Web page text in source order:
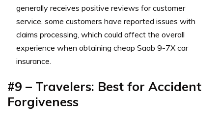
generally receives positive reviews for customer
service, some customers have reported issues with
claims processing, which could affect the overall
experience when obtaining cheap Saab 9-7X car
insurance.
#9 – Travelers: Best for Accident
Forgiveness